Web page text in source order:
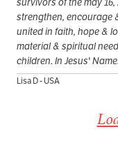
strengthen, encourage
united in faith, hope &
material & spiritual
children. In Jesus'
Lisa D - USA